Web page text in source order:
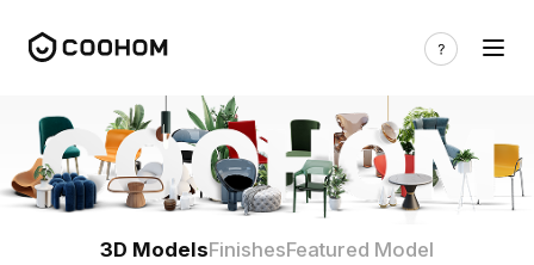
3D ModelsFinishesFeatured Model